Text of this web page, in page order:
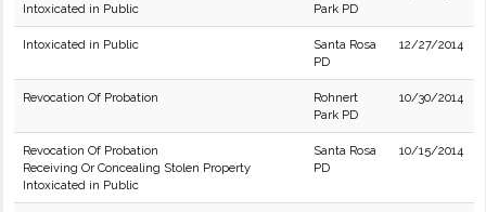
Intoxicated in Public
Park PD
Intoxicated in Public
Santa Rosa
PD
12/27/2014
Revocation Of Probation
Rohnert
Park PD
10/30/2014
Revocation Of Probation
Receiving Or Concealing Stolen Property
Intoxicated in Public
Santa Rosa
PD
10/15/2014